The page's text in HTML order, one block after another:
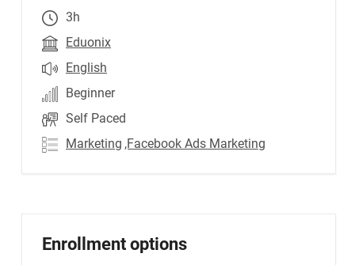
3h
Eduonix
English
Beginner
Self Paced
Marketing ,Facebook Ads Marketing
Enrollment options